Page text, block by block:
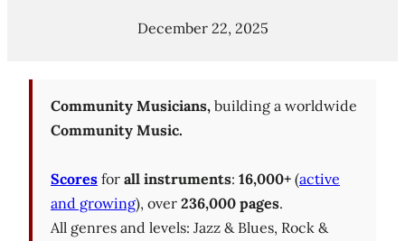
December 22, 2025
Community Musicians, building a worldwide
Community Music.
Scores for all instruments: 16,000+ (active
and growing), over 236,000 pages.
All genres and levels: Jazz & Blues, Rock &